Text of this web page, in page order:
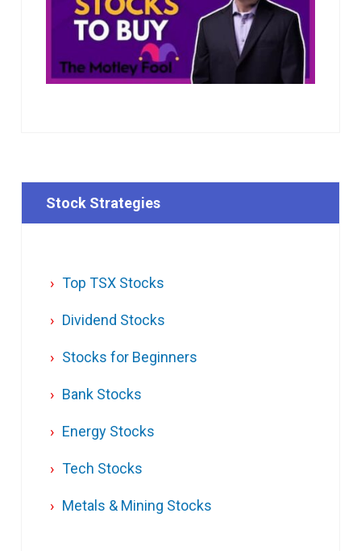
Stock Strategies
Top TSX Stocks
Dividend Stocks
Stocks for Beginners
Bank Stocks
Energy Stocks
Tech Stocks
Metals & Mining Stocks